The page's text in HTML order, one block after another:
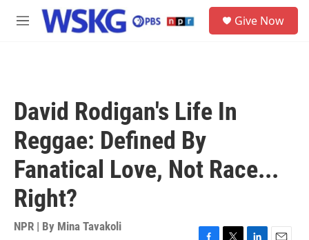
Skip to main content
M
Give Now
David Rodigan's Life In
Reggae: Defined By
Fanatical Love, Not Race...
Right?
NPR | By Mina Tavakoli